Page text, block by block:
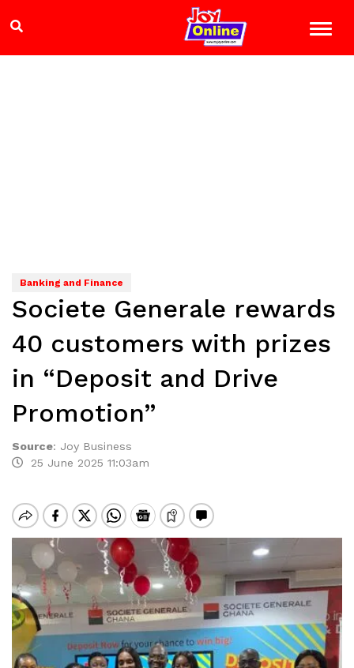
Banking and Finance
Societe Generale rewards
40 customers with prizes
in “Deposit and Drive
Promotion”
Source: Joy Business
25 June 2025 11:03am